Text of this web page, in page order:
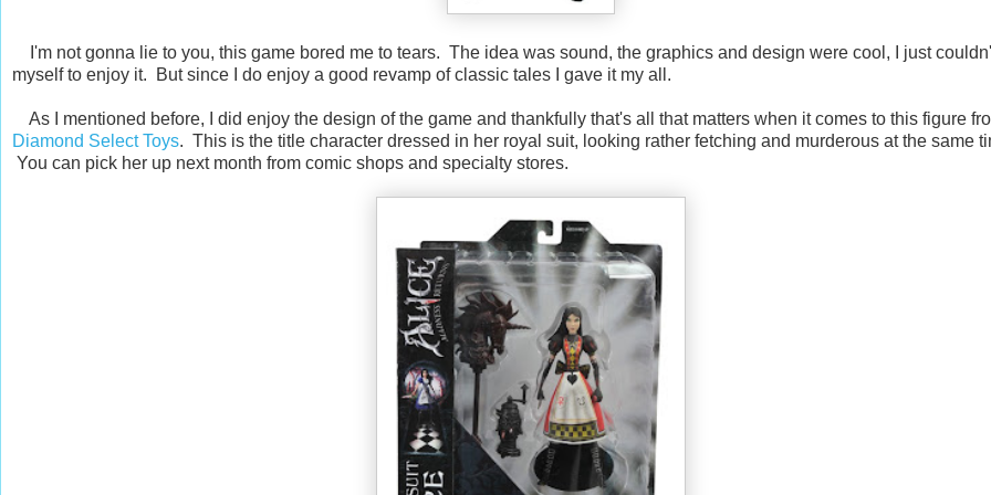
I'm not gonna lie to you, this game bored me to tears. The idea was sound, the graphics and design were cool, I just
myself to enjoy it. But since I do enjoy a good revamp of classic tales I gave it my all.
As I mentioned before, I did enjoy the design of the game and thankfully that's all that matters when it comes to this figure
Diamond Select Toys. This is the title character dressed in her royal suit, looking rather fetching and murderous at the same
You can pick her up next month from comic shops and specialty stores.